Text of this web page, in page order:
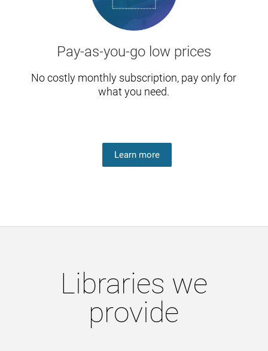
Pay-as-you-go low prices
No costly monthly subscription, pay only for
what you need.
Learn more
Libraries we
provide